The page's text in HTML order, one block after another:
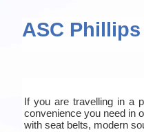
ASC
If you are travelling in a
convenience you need in
with seat belts, modern